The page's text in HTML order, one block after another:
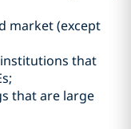
market (except
that
that are large